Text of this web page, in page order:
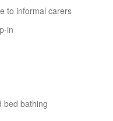
to informal carers
in
bed bathing